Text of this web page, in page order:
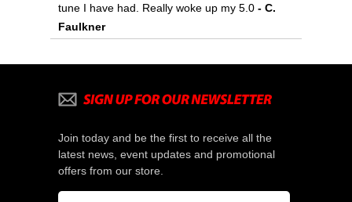
tune I have had. Really woke up my 5.0 - C.
Faulkner
Join today and be the first to receive all the
latest news, event updates and promotional
offers from our store.